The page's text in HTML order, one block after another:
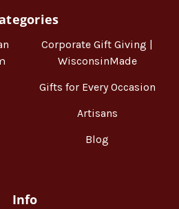
Corporate Gift Giving |
WisconsinMade
Gifts for Every Occasion
Artisans
Blog
Info